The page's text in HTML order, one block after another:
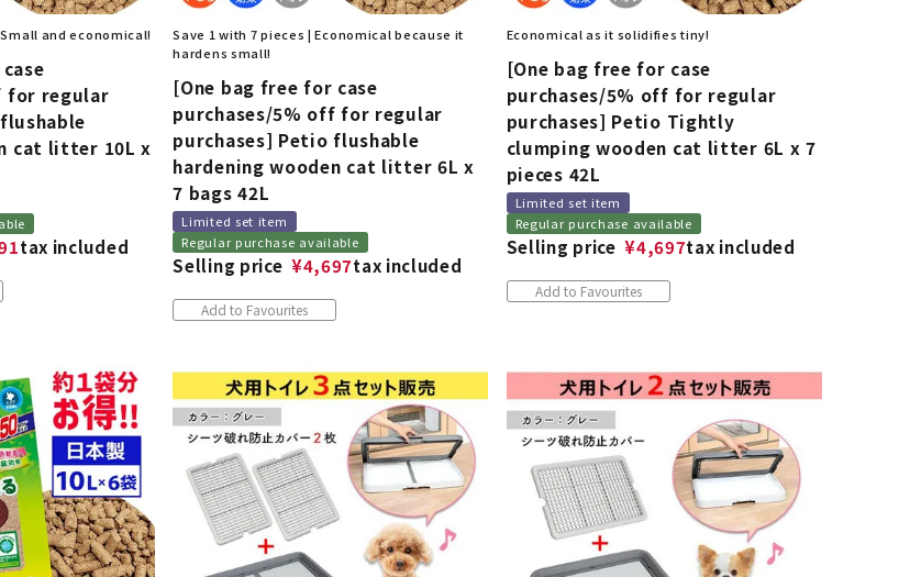
and economical!
for regular
cat litter 10L x
tax included
Save 1 with 7 pieces | Economical because it
hardens small!
[One bag free for case
purchases/5% off for regular
purchases] Petio flushable
hardening wooden cat litter 6L x
7 bags 42L
Limited set item
Regular purchase available
Selling price ¥4,697tax included
Add to Favourites
Economical as it solidifies tiny!
[One bag free for case
purchases/5% off for regular
purchases] Petio Tightly
clumping wooden cat litter 6L x 7
pieces 42L
Limited set item
Regular purchase available
Selling price ¥4,697tax included
Add to Favourites